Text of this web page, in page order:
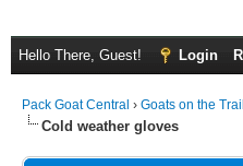
Hello There, Guest! Login
Pack Goat Central › Goats on the Trail
Cold weather gloves